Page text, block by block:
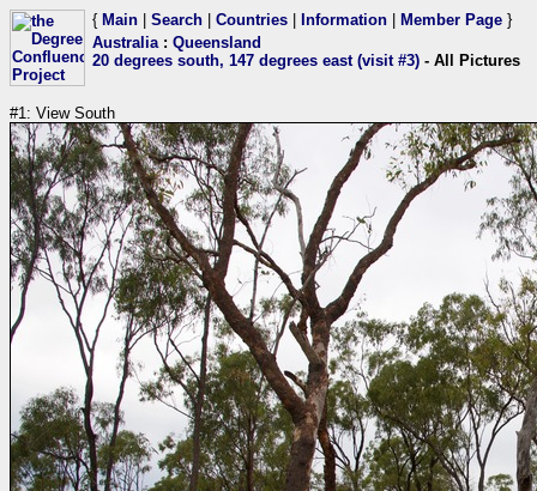
{ Main Search Countries Information Member Page }
Australia: Queensland
20 degrees south, 147 degrees east (visit #3) - All Pictures
#1: View South